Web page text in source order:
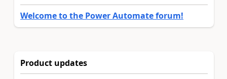
Welcome to the Power Automate forum!
Product updates